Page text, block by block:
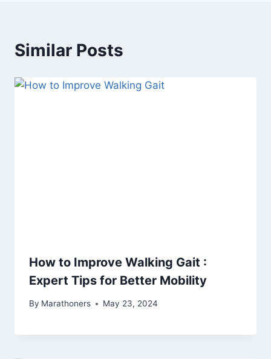
Similar Posts
How to Improve Walking Gait :
Expert Tips for Better Mobility
By Marathoners May 23, 2024